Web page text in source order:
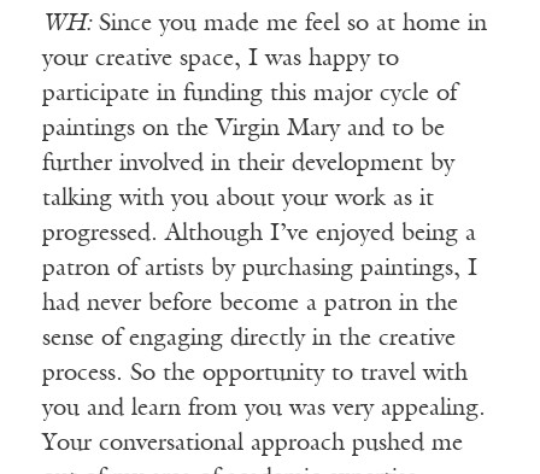
WH:Since you made me feel so at home in
your creative space, I was happy to
participate in funding this major cycle of
paintings on the Virgin Mary and to be
further involved in their development by
talking with you about your work as it
progressed. Although I’ve enjoyed being a
patron of artists by purchasing paintings, I
had never before become a patron in the
sense of engaging directly in the creative
process. So the opportunity to travel with
you and learn from you was very appealing.
Your conversational approach pushed me